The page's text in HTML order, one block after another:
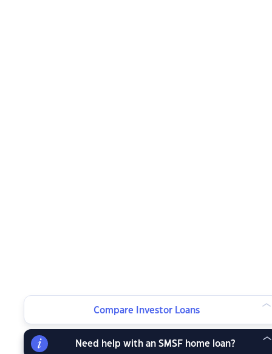
Compare Investor Loans
Need help with an SMSF home loan?